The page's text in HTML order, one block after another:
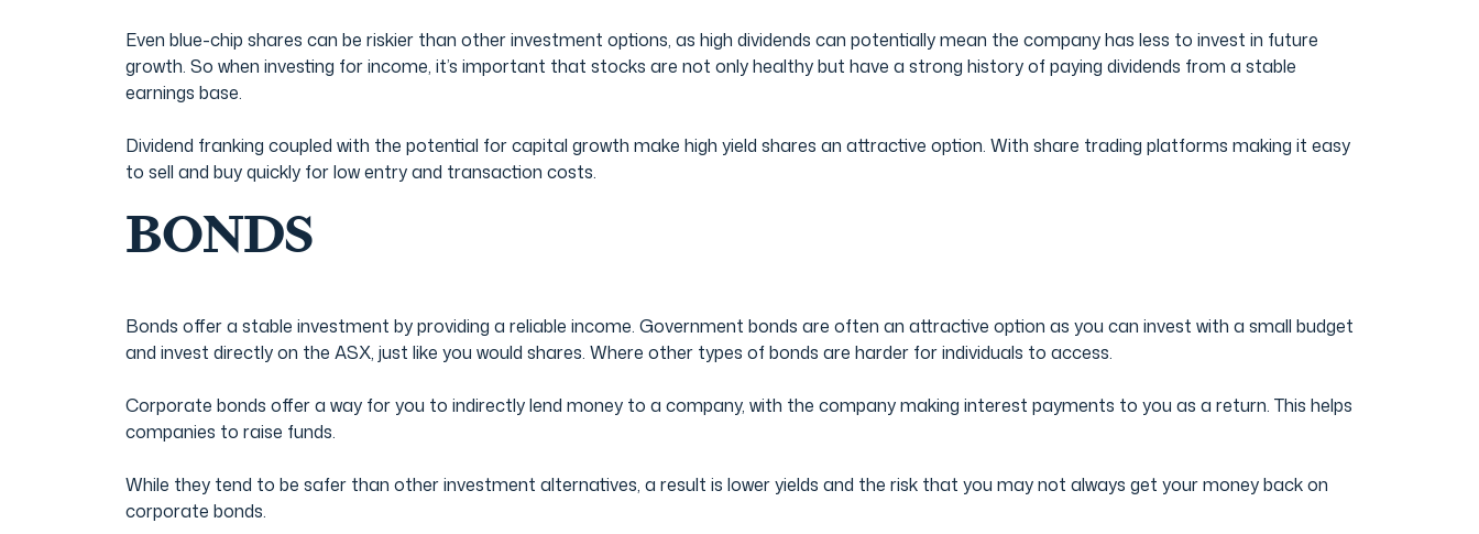
Even blue-chip shares can be riskier than other investment options, as high dividends can potentially mean the company has less to invest in future
growth. So when investing for income, it’s important that stocks are not only healthy but have a strong history of paying dividends from a stable
earnings base.
Dividend franking coupled with the potential for capital growth make high yield shares an attractive option. With share trading platforms making it easy
to sell and buy quickly for low entry and transaction costs.
BONDS
Bonds offer a stable investment by providing a reliable income. Government bonds are often an attractive option as you can invest with a small budget
and invest directly on the ASX, just like you would shares. Where other types of bonds are harder for individuals to access.
Corporate bonds offer a way for you to indirectly lend money to a company, with the company making interest payments to you as a return. This helps
companies to raise funds.
While they tend to be safer than other investment alternatives, a result is lower yields and the risk that you may not always get your money back on
corporate bonds.